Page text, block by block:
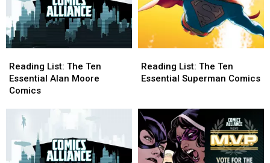
List:
The
Ten
Alan
Moore
Comics
Reading List: The Ten
Essential Alan Moore
Comics
List:
The
Ten
Alan
Moore
Comics
List:
The
Superman
Comics
Reading List: The Ten
Essential Superman Comics
List:
The
Superman
Comics